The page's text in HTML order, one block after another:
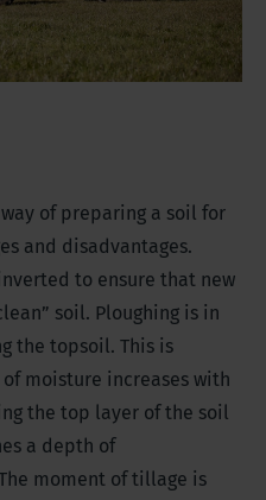
of preparing a soil for
and disadvantages.
to ensure that new
soil. Ploughing is in
the topsoil. This is
moisture increases with
the top layer of the soil
a depth of
moment of tillage is